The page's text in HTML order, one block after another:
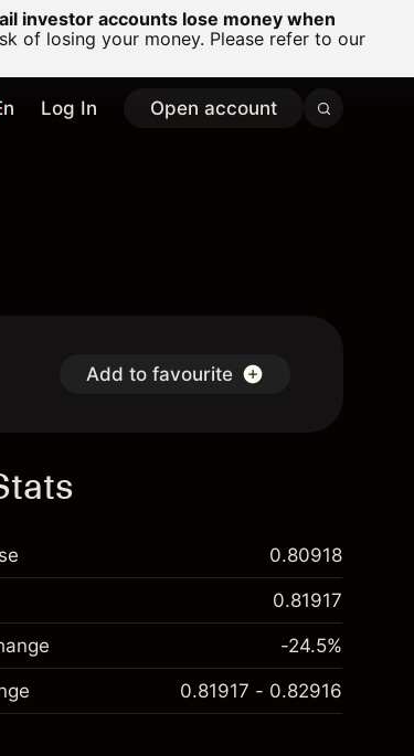
investor accounts lose money when
of losing your money. Please refer to our
Log In Open account
Add to favourite
0.80918
0.81917
-24.5%
0.81917 - 0.82916